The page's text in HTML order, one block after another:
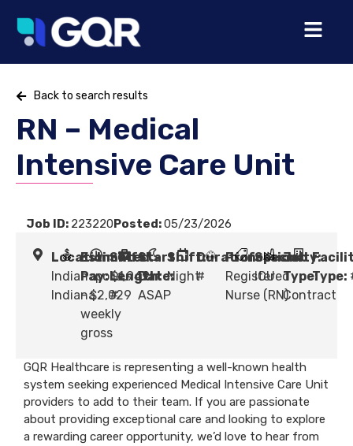
Back to search results
RN – Medical
Intensive Care Unit
Job ID: 223220Posted:05/23/2026
Location:
Indianapolis,
Indiana
Estimated
Pay:$1,949
- $2,029
weekly
gross
Shift
Length:
#
Start
Date:
ASAP
Shift:
Night
Duration:
#
Profession:
Registered
Nurse (RN)
Specialty:
ICU
Job
Type:
Contract
Type:
GQR Healthcare is representing a well-known health
system seeking experienced Medical Intensive Care Unit
providers to add to their team. If you are passionate
about providing exceptional care and looking to explore
a rewarding career opportunity, we’d love to hear from